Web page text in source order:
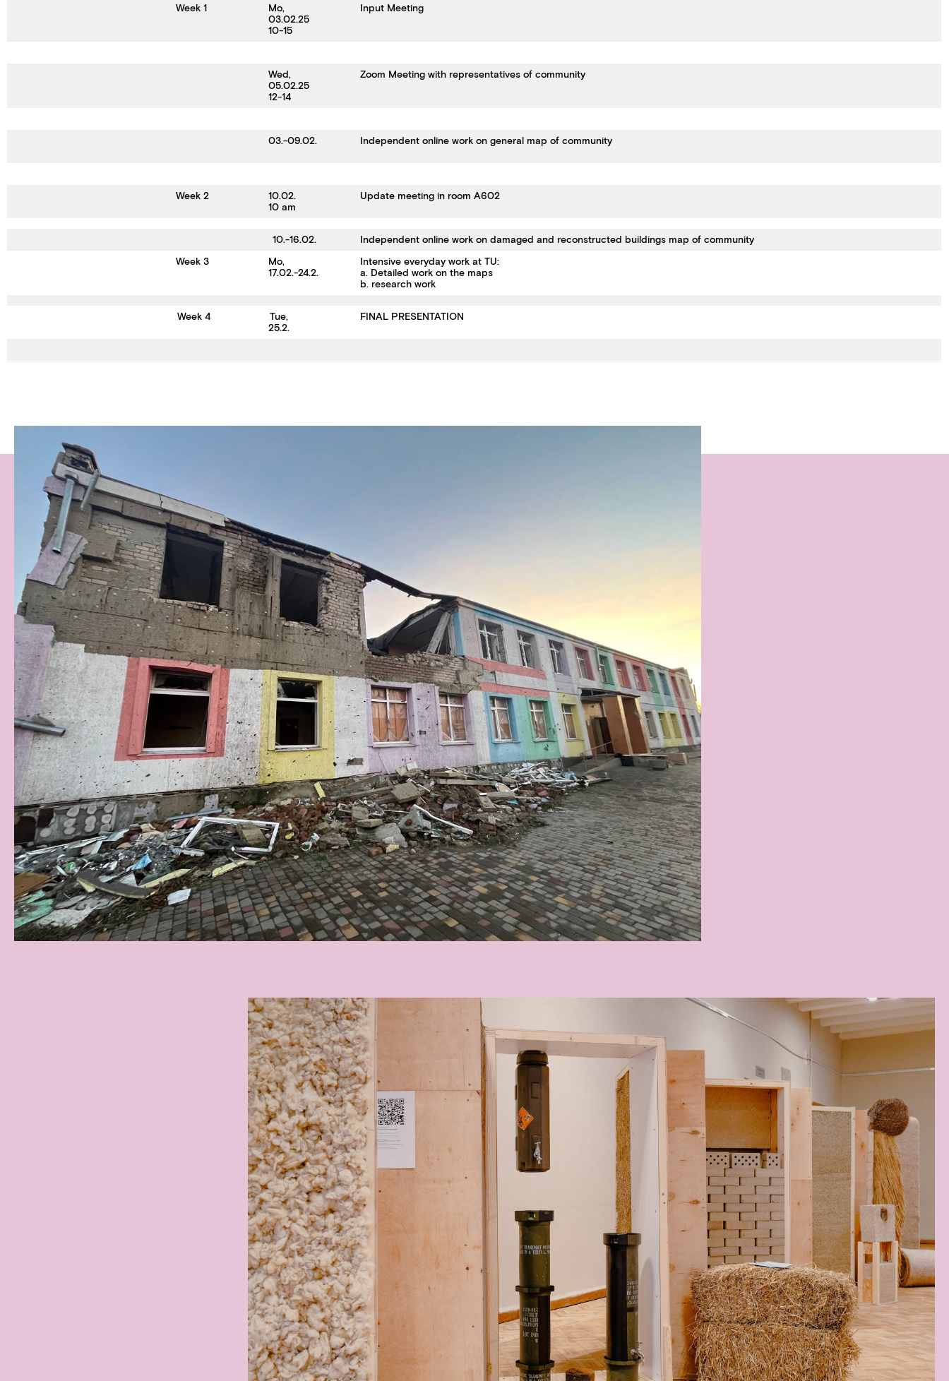
Week 1
Mo,
03.02.25
10-15
Input Meeting
Wed,
05.02.25
12-14
Zoom Meeting with representatives of community
03.-09.02. Independent online work on general map of community
Week 2
10.02.
10 am
Update meeting in room A602
10.-16.02. Independent online work on damaged and reconstructed buildings map of community
Week 3
Mo,
17.02.-24.2.
Intensive everyday work at TU:
a. Detailed work on the maps
b. research work
Week 4
Tue,
25.2.
FINAL PRESENTATION